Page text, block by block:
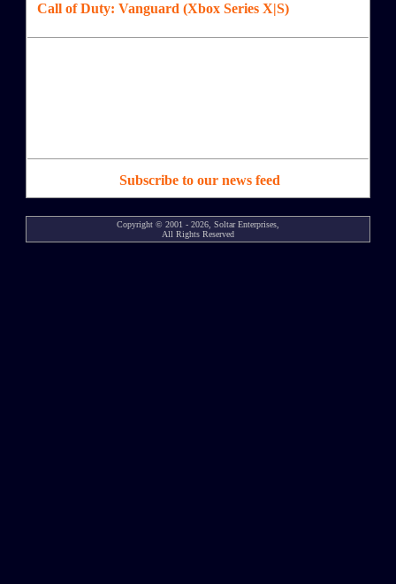
Call of Duty: Vanguard (Xbox Series X|S)
Subscribe to our news feed
Copyright © 2001 - 2026, Soltar Enterprises,
All Rights Reserved